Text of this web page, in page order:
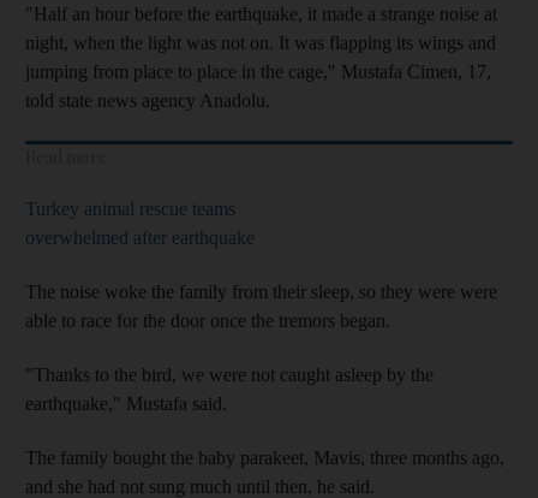
"Half an hour before the earthquake, it made a strange noise at
night, when the light was not on. It was flapping its wings and
jumping from place to place in the cage," Mustafa Cimen, 17,
told state news agency Anadolu.
Turkey animal rescue teams
overwhelmed after earthquake
The noise woke the family from their sleep, so they were were
able to race for the door once the tremors began.
"Thanks to the bird, we were not caught asleep by the
earthquake," Mustafa said.
The family bought the baby parakeet, Mavis, three months ago,
and she had not sung much until then, he said.